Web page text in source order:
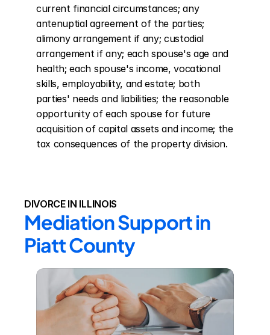
current financial circumstances; any
antenuptial agreement of the parties;
alimony arrangement if any; custodial
arrangement if any; each spouse's age and
health; each spouse's income, vocational
skills, employability, and estate; both
parties' needs and liabilities; the reasonable
opportunity of each spouse for future
acquisition of capital assets and income; the
tax consequences of the property division.
DIVORCE IN ILLINOIS
Mediation Support in
Piatt County